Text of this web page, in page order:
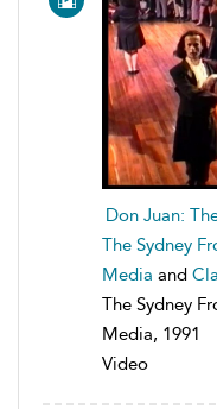
Don Juan:
The Sydney
Media and
The Sydney
Media, 1991
Video